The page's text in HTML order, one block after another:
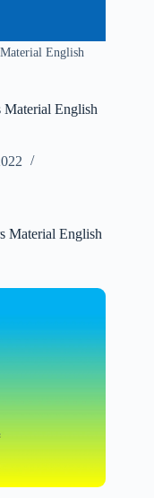
English
Material English
Material English